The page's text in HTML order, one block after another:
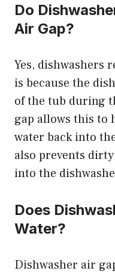
Do
Air Gap?
Yes, dishwashers
is because the
of the tub during
gap allows this to
water back into
also prevents
into the
Does
Water?
Dishwasher air